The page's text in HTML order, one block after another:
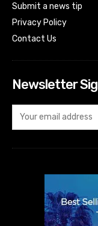
Submit a news tip
Privacy Policy
Contact Us
Newsletter